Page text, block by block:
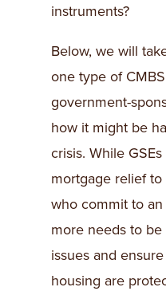
instruments?
Below, we will
one type of
government-
how it might be
crisis. While
mortgage relief
who commit to
more needs to
issues and
housing are